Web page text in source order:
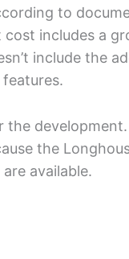
to
cost includes a
include the
development.
the
available.